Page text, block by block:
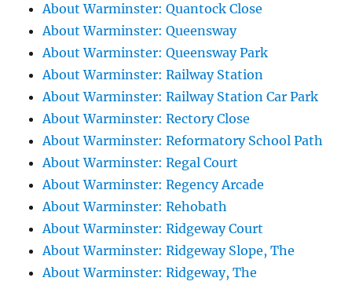
About Warminster: Quantock Close
About Warminster: Queensway
About Warminster: Queensway Park
About Warminster: Railway Station
About Warminster: Railway Station Car Park
About Warminster: Rectory Close
About Warminster: Reformatory School Path
About Warminster: Regal Court
About Warminster: Regency Arcade
About Warminster: Rehobath
About Warminster: Ridgeway Court
About Warminster: Ridgeway Slope, The
About Warminster: Ridgeway, The